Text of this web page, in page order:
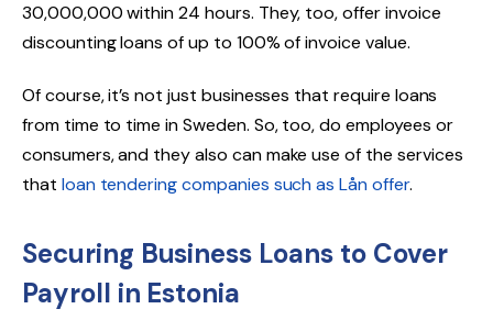
30,000,000 within 24 hours. They, too, offer invoice
discounting loans of up to 100% of invoice value.
Of course, it’s not just businesses that require loans
from time to time in Sweden. So, too, do employees or
consumers, and they also can make use of the services
that loan tendering companies such as Lån offer.
Securing Business Loans to Cover
Payroll in Estonia